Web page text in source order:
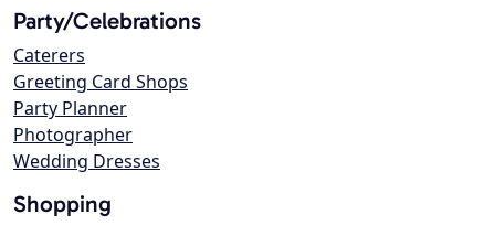
Party/Celebrations
Caterers
Greeting Card Shops
Party Planner
Photographer
Wedding Dresses
Shopping